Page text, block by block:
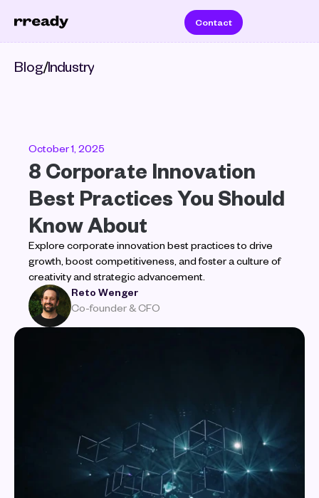
Contact
Blog/Industry
October 1, 2025
8 Corporate Innovation
Best Practices You Should
Know About
Explore corporate innovation best practices to drive
growth, boost competitiveness, and foster a culture of
creativity and strategic advancement.
Reto Wenger
Co-founder & CFO